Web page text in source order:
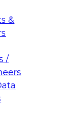
&
/
for
by taking
and